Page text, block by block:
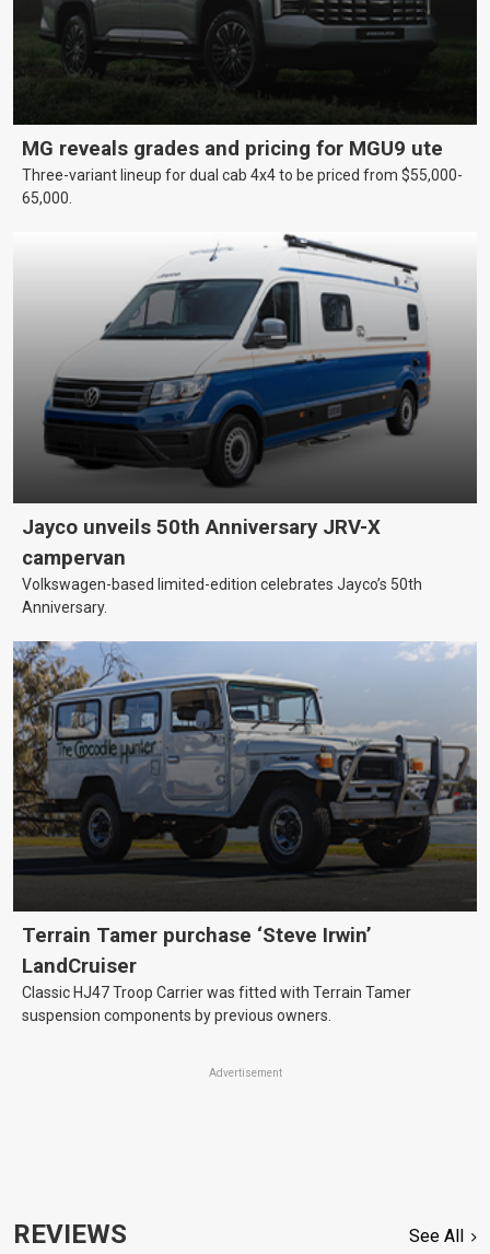
MG reveals grades and pricing for MGU9 ute
Three-variant lineup for dual cab 4x4 to be priced from $55,000-
65,000.
Jayco unveils 50th Anniversary JRV-X
campervan
Volkswagen-based limited-edition celebrates Jayco’s 50th
Anniversary.
Terrain Tamer purchase ‘Steve Irwin’
LandCruiser
Classic HJ47 Troop Carrier was fitted with Terrain Tamer
suspension components by previous owners.
Advertisement
REVIEWS See All